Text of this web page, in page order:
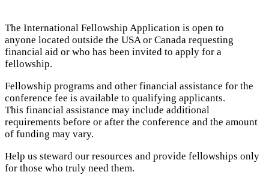
The International Fellowship Application is open to
anyone located outside the USA or Canada requesting
financial aid or who has been invited to apply for a
fellowship.
Fellowship programs and other financial assistance for the
conference fee is available to qualifying applicants.
This financial assistance may include additional
requirements before or after the conference and the amount
of funding may vary.
Help us steward our resources and provide fellowships only
for those who truly need them.